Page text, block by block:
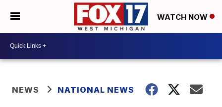
WATCH NOW
NEWS NATIONAL NEWS